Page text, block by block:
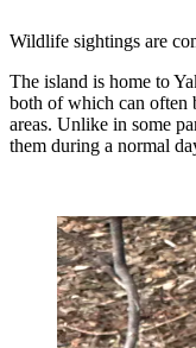
Wildlife sightings are
The island is home to
both of which can often
areas. Unlike in some
them during a normal